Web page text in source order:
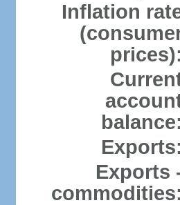
Inflation
prices):
balance:
Exports:
Exports
commodities: